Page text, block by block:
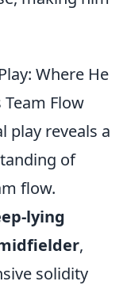
Where He
Flow
play reveals a
of
flow.
lying
,
solidity